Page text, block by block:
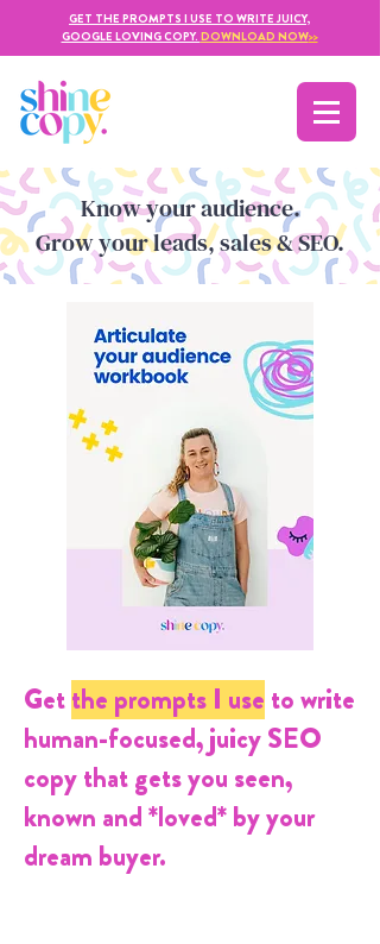
GET THE PROMPTS I USE TO WRITE JUICY,
GOOGLE LOVING COPY. DOWNLOAD NOW>>
Know your audience.
Grow your leads, sales & SEO.
Getthe prompts I use towrite
human-focused, juicy SEO
copy that gets you seen,
known and *loved* by your
dream buyer.